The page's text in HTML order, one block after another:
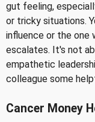
gut feeling,
or tricky situations.
influence or the one
escalates. It's not
empathetic
colleague some
Cancer Money